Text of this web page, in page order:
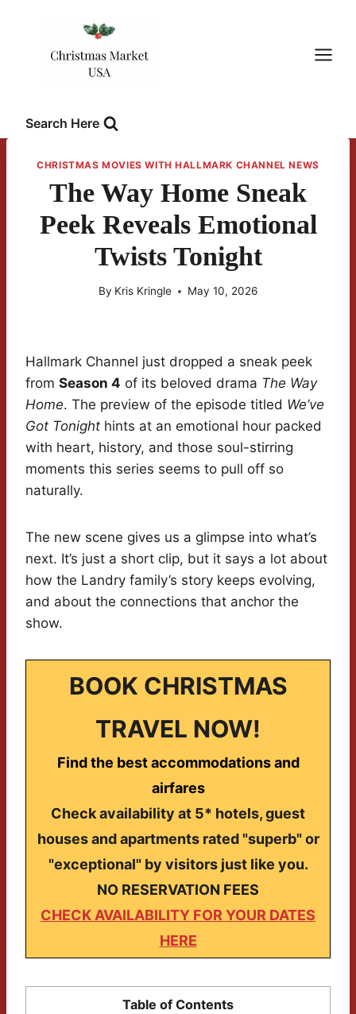
Search Here
CHRISTMAS MOVIES WITH HALLMARK CHANNEL NEWS
The Way Home Sneak
Peek Reveals Emotional
Twists Tonight
By Kris Kringle May 10, 2026
Hallmark Channel just dropped a sneak peek
from Season 4 of its beloved drama The Way
Home. The preview of the episode titled We’ve
Got Tonight hints at an emotional hour packed
with heart, history, and those soul-stirring
moments this series seems to pull off so
naturally.
The new scene gives us a glimpse into what’s
next. It’s just a short clip, but it says a lot about
how the Landry family’s story keeps evolving,
and about the connections that anchor the
show.
BOOK CHRISTMAS
TRAVEL NOW!
Find the best accommodations and
airfares
Check availability at 5* hotels, guest
houses and apartments rated "superb" or
"exceptional" by visitors just like you.
NO RESERVATION FEES
CHECK AVAILABILITY FOR YOUR DATES
HERE
Table of Contents